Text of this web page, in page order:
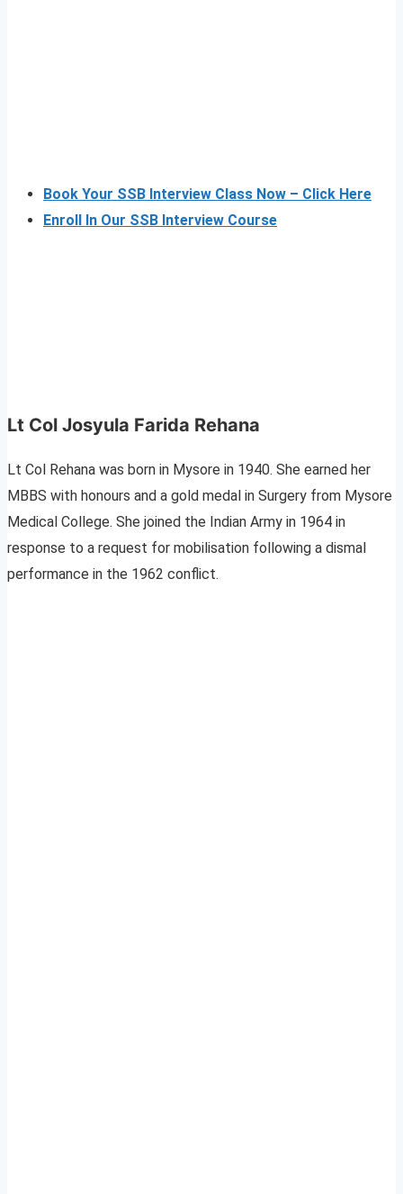
Book Your SSB Interview Class Now – Click Here
Enroll In Our SSB Interview Course
Lt Col Josyula Farida Rehana
Lt Col Rehana was born in Mysore in 1940. She earned her
MBBS with honours and a gold medal in Surgery from Mysore
Medical College. She joined the Indian Army in 1964 in
response to a request for mobilisation following a dismal
performance in the 1962 conflict.